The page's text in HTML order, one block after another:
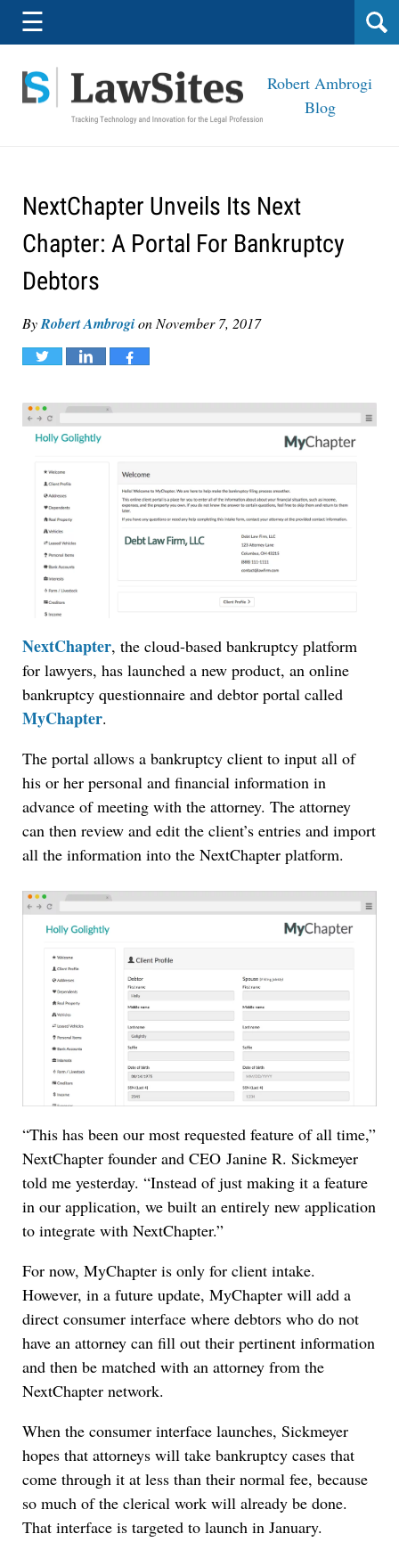
Navigation
☰
Robert Ambrogi
Blog
NextChapter Unveils Its Next
Chapter: A Portal For Bankruptcy
Debtors
ByRobert Ambrogion November 7, 2017
Tweet Share Share
NextChapter, the cloud-based bankruptcy platform
for lawyers, has launched a new product, an online
bankruptcy questionnaire and debtor portal called
MyChapter.
The portal allows a bankruptcy client to input all of
his or her personal and financial information in
advance of meeting with the attorney. The attorney
can then review and edit the client’s entries and import
all the information into the NextChapter platform.
“This has been our most requested feature of all time,”
NextChapter founder and CEO Janine R. Sickmeyer
told me yesterday. “Instead of just making it a feature
in our application, we built an entirely new application
to integrate with NextChapter.”
For now, MyChapter is only for client intake.
However, in a future update, MyChapter will add a
direct consumer interface where debtors who do not
have an attorney can fill out their pertinent information
and then be matched with an attorney from the
NextChapter network.
When the consumer interface launches, Sickmeyer
hopes that attorneys will take bankruptcy cases that
come through it at less than their normal fee, because
so much of the clerical work will already be done.
That interface is targeted to launch in January.